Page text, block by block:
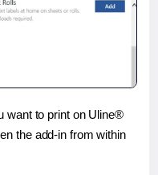
want to print on Uline®
the add-in from within